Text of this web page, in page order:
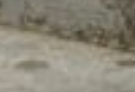
Thinking
Work
About